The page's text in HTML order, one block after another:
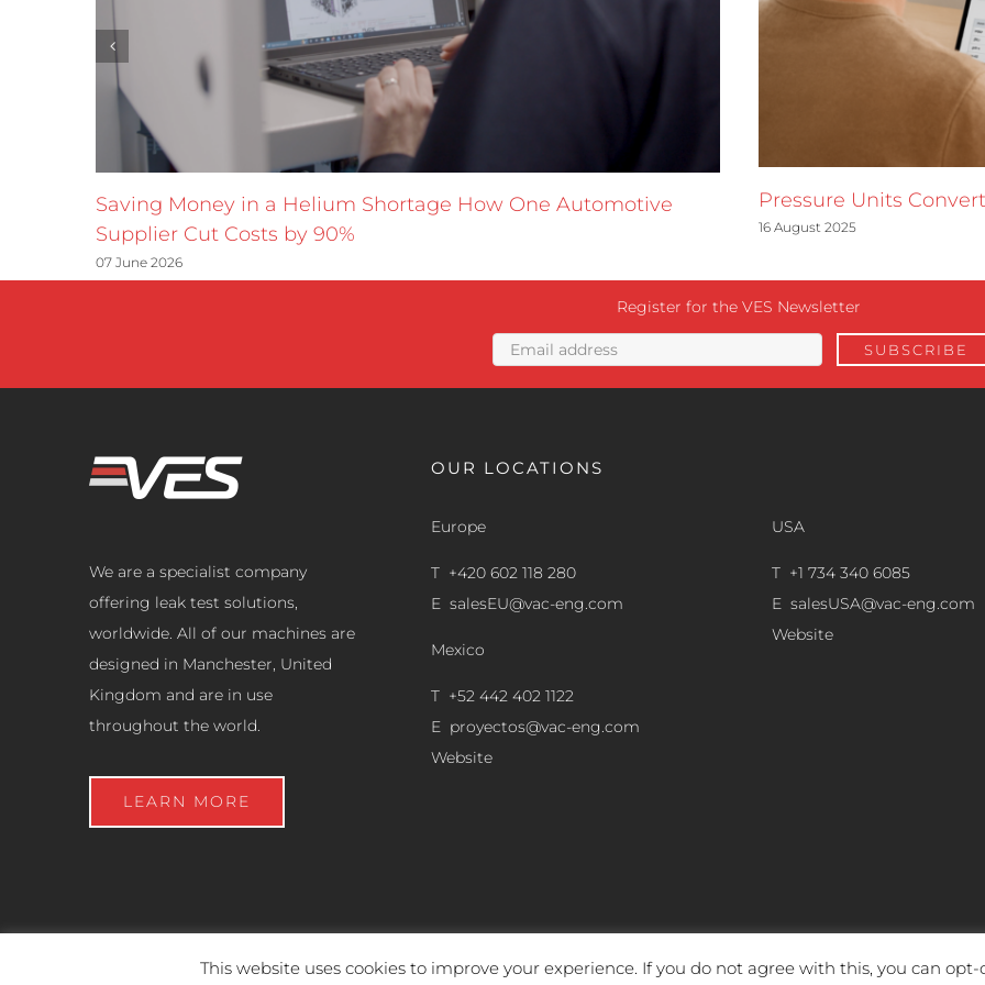
Saving Money in a Helium Shortage How One Automotive
Supplier Cut Costs by 90%
07 June 2026
Pressure Units
16 August 2025
Register for the VES Newsletter
We are a specialist company
offering leak test solutions,
worldwide. All of our machines are
designed in Manchester, United
Kingdom and are in use
throughout the world.
LEARN MORE
OUR LOCATIONS
Europe
T +420 602 118 280
E salesEU@vac-eng.com
Mexico
T +52 442 402 1122
E proyectos@vac-eng.com
Website
USA
T +1 734 340 6085
E salesUSA@vac-eng.com
Website
This website uses cookies to improve your experience. If you do not agree with this, you can opt-